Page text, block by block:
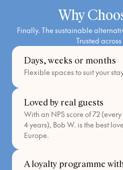
Why
Finally. The sustainable
Trusted
Days, weeks or months
Flexible spaces to suit your
Loved by real guests
With an NPS score of 72
4 years), Bob W. is the best
Europe.
A loyalty programme